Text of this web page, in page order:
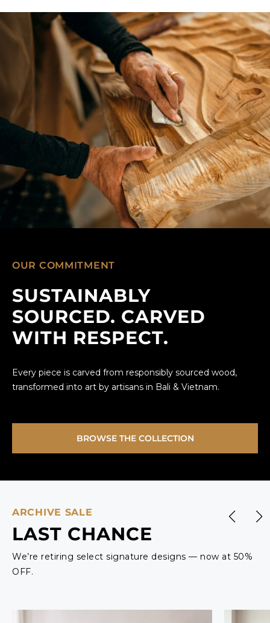
OUR COMMITMENT
SUSTAINABLY
SOURCED. CARVED
WITH RESPECT.
Every piece is carved from responsibly sourced wood,
transformed into art by artisans in Bali & Vietnam.
BROWSE THE COLLECTION
ARCHIVE SALE
LAST CHANCE
We’re retiring select signature designs — now at 50%
OFF.